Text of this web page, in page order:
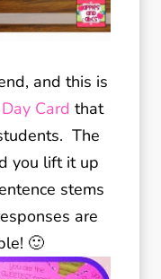
and this is
Card that
The
you lift it up
stems
are
🙂